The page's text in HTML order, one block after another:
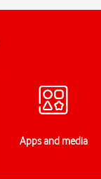
Apps and media